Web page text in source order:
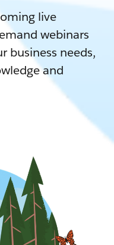
live
webinars
business needs,
and